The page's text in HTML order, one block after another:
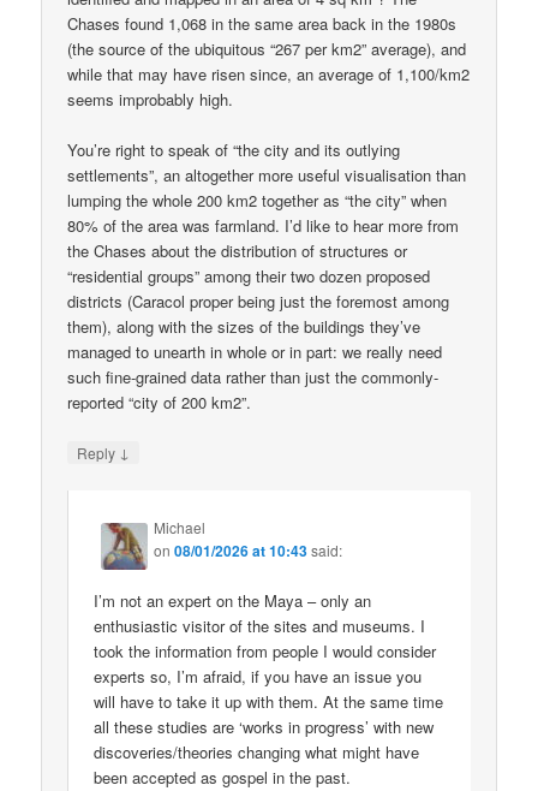
Chases found 1,068 in the same area back in the 1980s
(the source of the ubiquitous “267 per km2” average), and
while that may have risen since, an average of 1,100/km2
seems improbably high.
You’re right to speak of “the city and its outlying
settlements”, an altogether more useful visualisation than
lumping the whole 200 km2 together as “the city” when
80% of the area was farmland. I’d like to hear more from
the Chases about the distribution of structures or
“residential groups” among their two dozen proposed
districts (Caracol proper being just the foremost among
them), along with the sizes of the buildings they’ve
managed to unearth in whole or in part: we really need
such fine-grained data rather than just the commonly-
reported “city of 200 km2”.
Reply ↓
Michael
on08/01/2026 at 10:43said:
I’m not an expert on the Maya – only an
enthusiastic visitor of the sites and museums. I
took the information from people I would consider
experts so, I’m afraid, if you have an issue you
will have to take it up with them. At the same time
all these studies are ‘works in progress’ with new
discoveries/theories changing what might have
been accepted as gospel in the past.